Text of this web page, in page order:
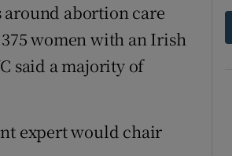
around abortion care
women with an Irish
said a majority of
expert would chair